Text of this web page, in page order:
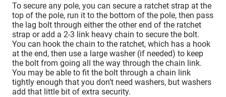
To secure any pole, you can secure a ratchet strap at the
top of the pole, run it to the bottom of the pole, then pass
the lag bolt through either the other end of the ratchet
strap or add a 2-3 link heavy chain to secure the bolt.
You can hook the chain to the ratchet, which has a hook
at the end, then use a large washer (if needed) to keep
the bolt from going all the way through the chain link.
You may be able to fit the bolt through a chain link
tightly enough that you don’t need washers, but washers
add that little bit of extra security.